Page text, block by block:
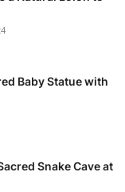
Baby Statue with
Snake Cave at